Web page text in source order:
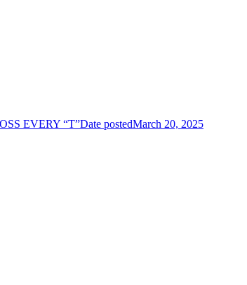
EVERY “T”Date postedMarch 20, 2025